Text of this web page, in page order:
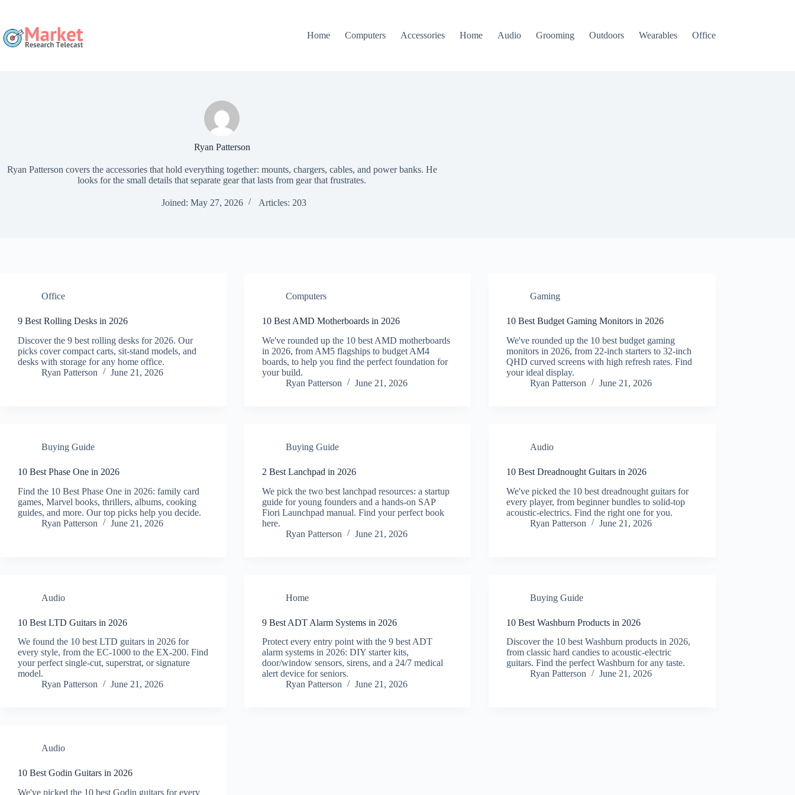
content
Home
Computers Accessories Home Audio Grooming Outdoors Wearables Office
Ryan Patterson
Ryan Patterson covers the accessories that hold everything together: mounts, chargers, cables, and power banks. He
looks for the small details that separate gear that lasts from gear that frustrates.
Joined: May 27, 2026 Articles: 203
Office
9 Best Rolling Desks in 2026
Discover the 9 best rolling desks for 2026. Our
picks cover compact carts, sit-stand models, and
desks with storage for any home office.
Ryan Patterson
June 21, 2026
Computers
10 Best AMD Motherboards in 2026
We've rounded up the 10 best AMD motherboards
in 2026, from AM5 flagships to budget AM4
boards, to help you find the perfect foundation for
your build.
Ryan Patterson
June 21, 2026
Gaming
10 Best Budget Gaming Monitors in 2026
We've rounded up the 10 best budget gaming
monitors in 2026, from 22-inch starters to 32-inch
QHD curved screens with high refresh rates. Find
your ideal display.
Ryan Patterson
June 21, 2026
Buying Guide
10 Best Phase One in 2026
Find the 10 Best Phase One in 2026: family card
games, Marvel books, thrillers, albums, cooking
guides, and more. Our top picks help you decide.
Ryan Patterson
June 21, 2026
Buying Guide
2 Best Lanchpad in 2026
We pick the two best lanchpad resources: a startup
guide for young founders and a hands-on SAP
Fiori Launchpad manual. Find your perfect book
here.
Ryan Patterson
June 21, 2026
Audio
10 Best Dreadnought Guitars in 2026
We've picked the 10 best dreadnought guitars for
every player, from beginner bundles to solid-top
acoustic-electrics. Find the right one for you.
Ryan Patterson
June 21, 2026
Audio
10 Best LTD Guitars in 2026
We found the 10 best LTD guitars in 2026 for
every style, from the EC-1000 to the EX-200. Find
your perfect single-cut, superstrat, or signature
model.
Ryan Patterson
June 21, 2026
Home
9 Best ADT Alarm Systems in 2026
Protect every entry point with the 9 best ADT
alarm systems in 2026: DIY starter kits,
door/window sensors, sirens, and a 24/7 medical
alert device for seniors.
Ryan Patterson
June 21, 2026
Buying Guide
10 Best Washburn Products in 2026
Discover the 10 best Washburn products in 2026,
from classic hard candies to acoustic-electric
guitars. Find the perfect Washburn for any taste.
Ryan Patterson
June 21, 2026
Audio
10 Best Godin Guitars in 2026
We've picked the 10 best Godin guitars for every